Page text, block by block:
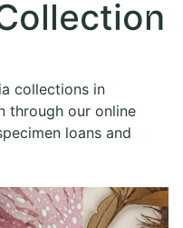
collections in
through our online
loans and